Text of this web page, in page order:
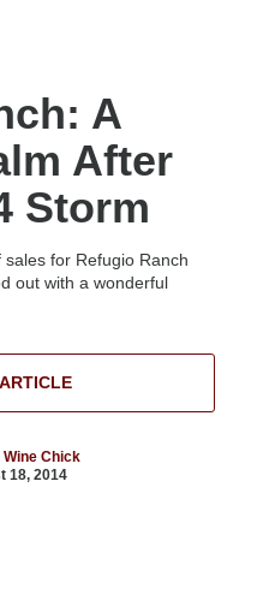
A
After
Storm
for Refugio Ranch
out with a wonderful
Chick
18, 2014